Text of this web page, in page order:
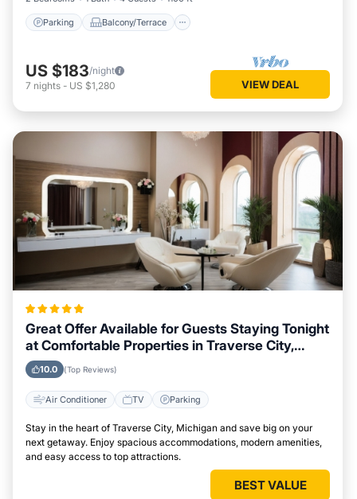
Parking Balcony/Terrace
US $183/night
7 nights - US $1,280 VIEW DEAL
Great Offer Available for Guests Staying Tonight
at Comfortable Properties in Traverse City,
Michigan
10.0 (Top Reviews)
Air Conditioner TV Parking
Stay in the heart of Traverse City, Michigan and save big on your
next getaway. Enjoy spacious accommodations, modern amenities,
and easy access to top attractions.
BEST VALUE